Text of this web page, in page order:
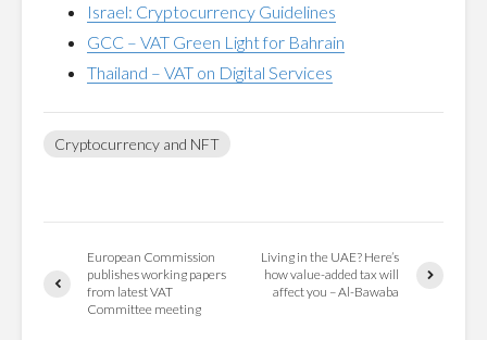
Israel: Cryptocurrency Guidelines
GCC – VAT Green Light for Bahrain
Thailand – VAT on Digital Services
Cryptocurrency and NFT
European Commission
publishes working papers
from latest VAT
Committee meeting
Living in the UAE? Here’s
how value-added tax will
affect you – Al-Bawaba